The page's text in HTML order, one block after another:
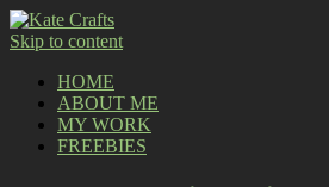
Skip to content
HOME
ABOUT ME
MY WORK
FREEBIES